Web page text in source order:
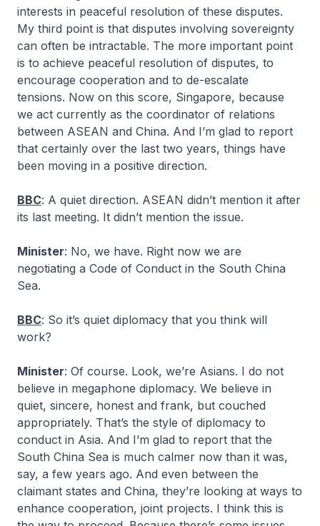
interests in peaceful resolution of these disputes.
My third point is that disputes involving sovereignty
can often be intractable. The more important point
is to achieve peaceful resolution of disputes, to
encourage cooperation and to de-escalate
tensions. Now on this score, Singapore, because
we act currently as the coordinator of relations
between ASEAN and China. And I’m glad to report
that certainly over the last two years, things have
been moving in a positive direction.
BBC: A quiet direction. ASEAN didn’t mention it after
its last meeting. It didn’t mention the issue.
Minister: No, we have. Right now we are
negotiating a Code of Conduct in the South China
Sea.
BBC: So it’s quiet diplomacy that you think will
work?
Minister: Of course. Look, we’re Asians. I do not
believe in megaphone diplomacy. We believe in
quiet, sincere, honest and frank, but couched
appropriately. That’s the style of diplomacy to
conduct in Asia. And I’m glad to report that the
South China Sea is much calmer now than it was,
say, a few years ago. And even between the
claimant states and China, they’re looking at ways to
enhance cooperation, joint projects. I think this is